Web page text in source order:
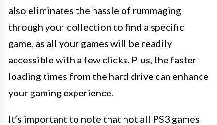
also eliminates the hassle of rummaging
through your collection to find a specific
game, as all your games will be readily
accessible with a few clicks. Plus, the faster
loading times from the hard drive can enhance
your gaming experience.
It’s important to note that not all PS3 games